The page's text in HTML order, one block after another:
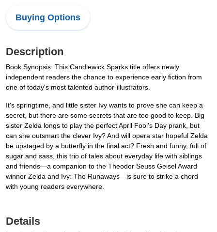
Buying Options
Description
Book Synopsis: This Candlewick Sparks title offers newly
independent readers the chance to experience early fiction from
one of today's most talented author-illustrators.
It's springtime, and little sister Ivy wants to prove she can keep a
secret, but there are some secrets that are too good to keep. Big
sister Zelda longs to play the perfect April Fool's Day prank, but
can she outsmart the clever Ivy? And will opera star hopeful Zelda
be upstaged by a butterfly in the final act? Fresh and funny, full of
sugar and sass, this trio of tales about everyday life with siblings
and friends—a companion to the Theodor Seuss Geisel Award
winner Zelda and Ivy: The Runaways—is sure to strike a chord
with young readers everywhere.
Details